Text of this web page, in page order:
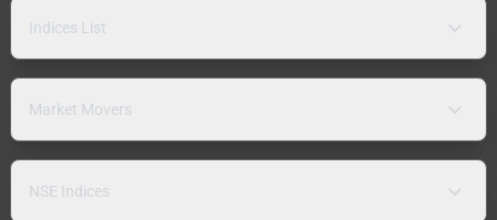
Indices List
Market Movers
NSE Indices